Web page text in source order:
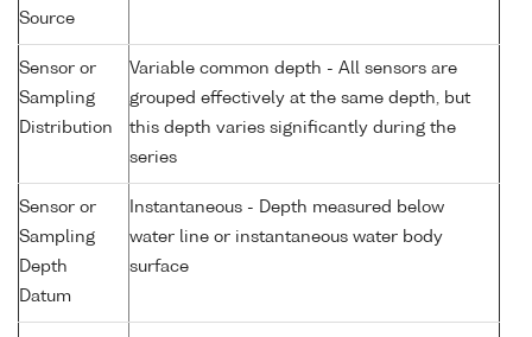
Source
Sensor or
Sampling
Distribution
Variable common depth - All sensors are
grouped effectively at the same depth, but
this depth varies significantly during the
series
Sensor or
Sampling
Depth
Datum
Instantaneous - Depth measured below
water line or instantaneous water body
surface